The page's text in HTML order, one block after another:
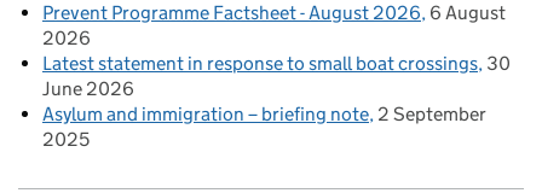
Prevent Programme Factsheet - August 2026 6 August
2026
Latest statement in response to small boat crossings 30
June 2026
Asylum and immigration – briefing note 2 September
2025